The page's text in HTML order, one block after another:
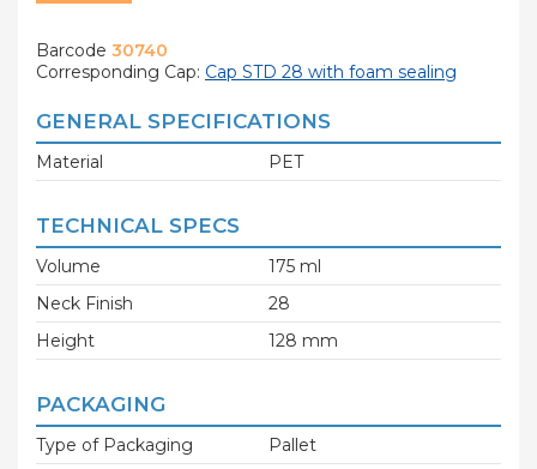
Barcode 30740
Corresponding Cap: Cap STD 28 with foam sealing
GENERAL SPECIFICATIONS
Material PET
TECHNICAL SPECS
Volume
175 ml
Neck Finish
28
Height
128 mm
PACKAGING
Type of Packaging
Pallet